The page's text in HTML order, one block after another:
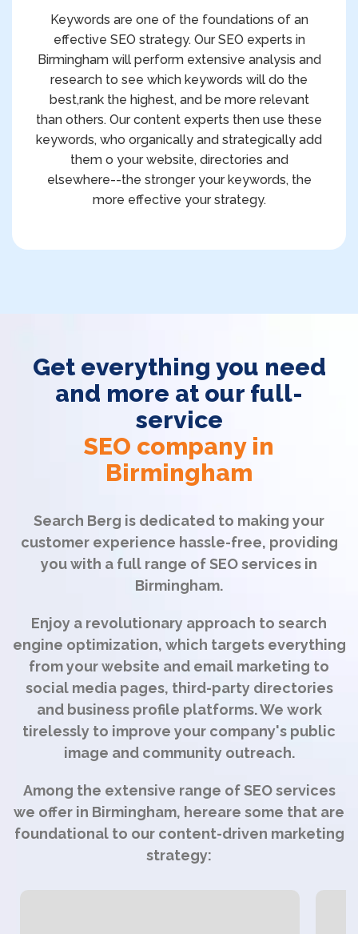
Keywords are one of the foundations of an
effective SEO strategy. Our SEO experts in
Birmingham will perform extensive analysis and
research to see which keywords will do the
best,rank the highest, and be more relevant
than others. Our content experts then use these
keywords, who organically and strategically add
them o your website, directories and
elsewhere--the stronger your keywords, the
more effective your strategy.
Get everything you need
and more at our full-
service
SEO company in
Birmingham
Search Berg is dedicated to making your
customer experience hassle-free, providing
you with a full range of SEO services in
Birmingham.
Enjoy a revolutionary approach to search
engine optimization, which targets everything
from your website and email marketing to
social media pages, third-party directories
and business profile platforms. We work
tirelessly to improve your company's public
image and community outreach.
Among the extensive range of SEO services
we offer in Birmingham, hereare some that are
foundational to our content-driven marketing
strategy: